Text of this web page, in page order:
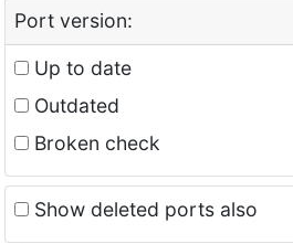
Port version:
Up to date
Outdated
Broken check
Show deleted ports also